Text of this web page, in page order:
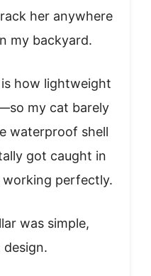
her anywhere
my backyard.
how lightweight
my cat barely
waterproof shell
got caught in
perfectly.
was simple,